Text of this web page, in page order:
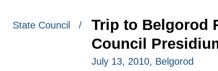
State Council /
Trip to Belgorod
Council
July 13, 2010, Belgorod